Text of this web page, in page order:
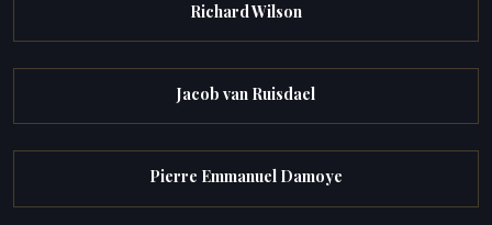
Richard Wilson
Jacob van Ruisdael
Pierre Emmanuel Damoye